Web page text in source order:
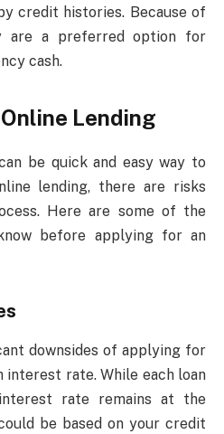
credit histories. Because of
are a preferred option for
cash.
Lending
be quick and easy way to
lending, there are risks
Here are some of the
before applying for an
downsides of applying for
interest rate. While each loan
rate remains at the
be based on your credit